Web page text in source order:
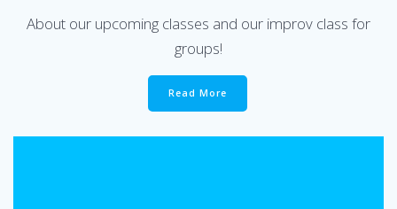
About our upcoming classes and our improv class for
groups!
Read More